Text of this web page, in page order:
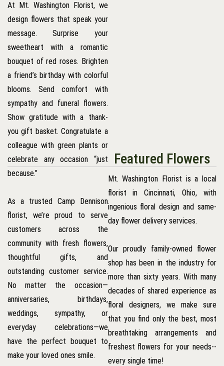
At Mt. Washington Florist, we
design flowers that speak your
message. Surprise your
sweetheart with a romantic
bouquet of red roses. Brighten
a friend’s birthday with colorful
blooms. Send comfort with
sympathy and funeral flowers.
Show gratitude with a thank-
you gift basket. Congratulate a
colleague with green plants or
celebrate any occasion “just
because.”
As a trusted Camp Dennison
florist, we’re proud to serve
customers across the
community with fresh flowers,
thoughtful gifts, and
outstanding customer service.
No matter the occasion—
anniversaries, birthdays,
weddings, sympathy, or
everyday celebrations—we
have the perfect bouquet to
make your loved ones smile.
Featured Flowers
Mt. Washington Florist is a local
florist in Cincinnati, Ohio, with
ingenious floral design and same-
day flower delivery services.
Our proudly family-owned flower
shop has been in the industry for
more than sixty years. With many
decades of shared experience as
floral designers, we make sure
that you find only the best, most
breathtaking arrangements and
freshest flowers for your needs--
every single time!